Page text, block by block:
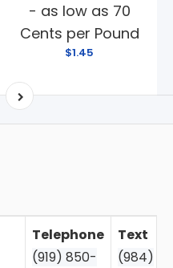
- as low as 70
Cents per Pound
$1.45
Telephone
(919) 850-
Text
(984)